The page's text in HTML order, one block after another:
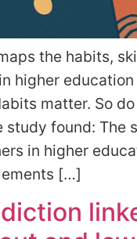
the habits,
higher
matter. So
study found:
in higher
[…]